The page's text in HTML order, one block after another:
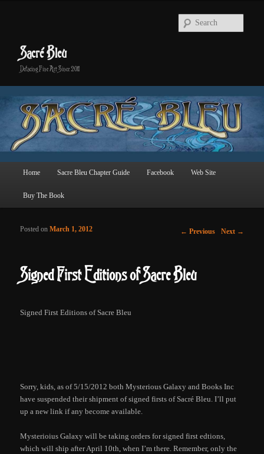
Sacré Bleu
Defacing Fine Art Since 2011
Skip to primary content
Skip to secondary content
Home Sacre Bleu Chapter Guide Facebook Web Site
Buy The Book
Post navigation ← Previous Next →
Signed First Editions of Sacre Bleu
Posted onMarch 1, 2012
Signed First Editions of Sacre Bleu
Sorry, kids, as of 5/15/2012 both Mysterious Galaxy and Books Inc
have suspended their shipment of signed firsts of Sacré Bleu. I’ll put
up a new link if any become available.
Mysterioius Galaxy will be taking orders for signed first edtions,
which will ship after April 10th, when I’m there. Remember, only the